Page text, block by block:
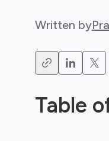
Written by
Table